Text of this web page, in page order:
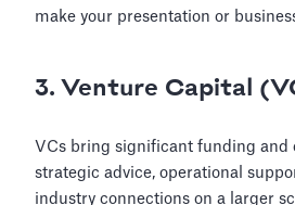
make your presentation or
3. Venture Capital
VCs bring significant funding and
strategic advice, operational
industry connections on a larger